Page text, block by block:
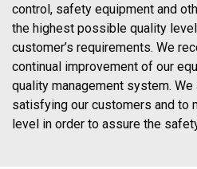
control, safety equipment and
the highest possible quality
customer’s requirements. We
continual improvement of our
quality management system.
satisfying our customers and to
level in order to assure the